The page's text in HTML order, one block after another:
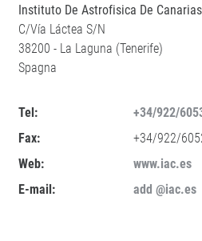
Instituto De Astrofisica De Canarias
C/Vía Láctea S/N
38200 - La Laguna (Tenerife)
Spagna
Tel:
+34/922/
Fax:
+34/922/
Web:
www.iac.es
E-mail:
add @iac.es